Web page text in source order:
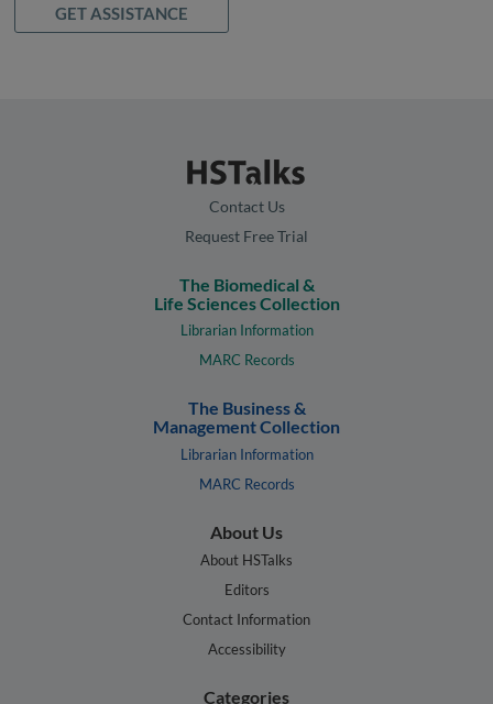
GET ASSISTANCE
Contact Us
Request Free Trial
The Biomedical &
Life Sciences Collection
Librarian Information
MARC Records
The Business &
Management Collection
Librarian Information
MARC Records
About Us
About HSTalks
Editors
Contact Information
Accessibility
Categories